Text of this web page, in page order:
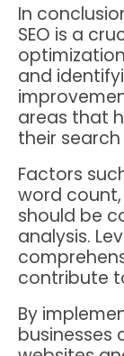
In
SEO is a
and
areas that
their
Factors
word
should be
analysis.
contribute
By
businesses